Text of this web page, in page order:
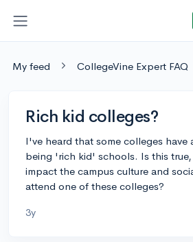
My feed CollegeVine Expert FAQ
Rich kid colleges?
I've heard that some colleges have
being 'rich kid' schools. Is this
impact the campus culture and
attend one of these colleges?
3y